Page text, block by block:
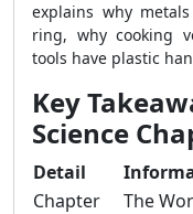
explains why
ring, why cooking
tools have plastic
Key
Science
Detail
Chapter
The